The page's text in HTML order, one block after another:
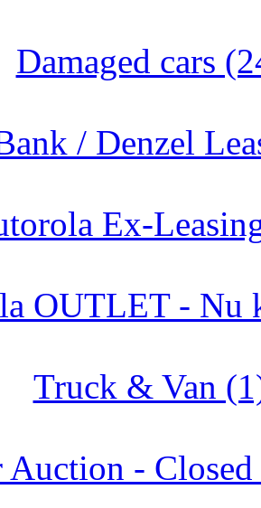
Damaged cars
/ Denzel
Ex-
OUTLET - Nu
Truck & Van
Auction -